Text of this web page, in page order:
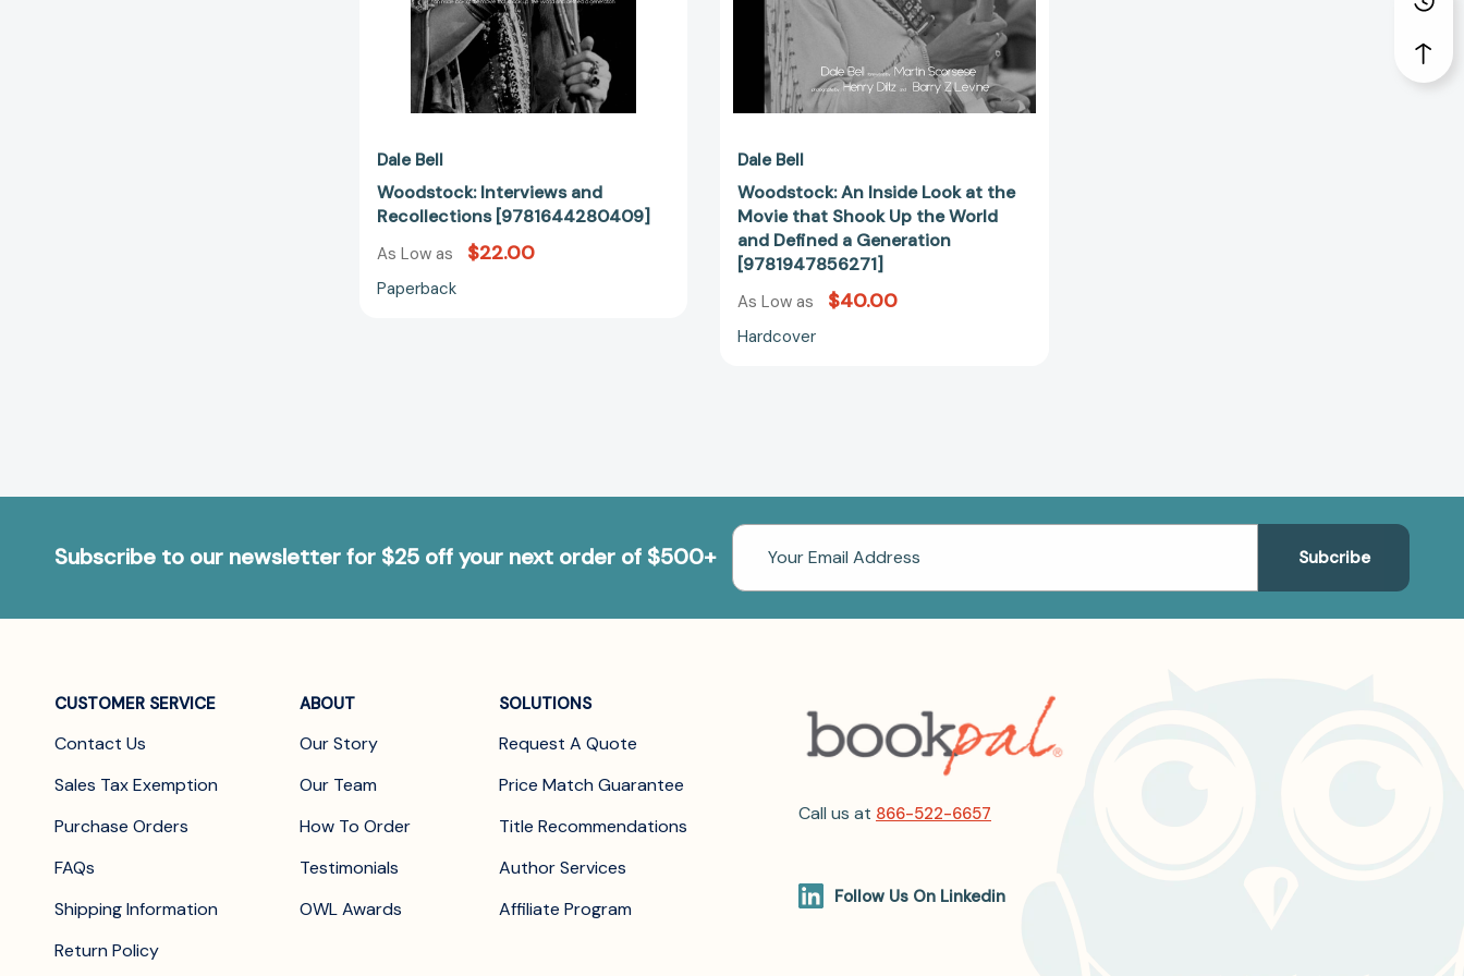
Dale Bell
Woodstock: Interviews and
Recollections [9781644280409]
As Low as $22.00
Paperback
the
World
and
Defined
a
Dale Bell
Woodstock: An Inside Look at the
Movie that Shook Up the World
and Defined a Generation
[9781947856271]
As Low as $40.00
Hardcover
Subscribe to our newsletter for $25 off your next order of $500+
Email
Address
CUSTOMER SERVICE
Contact Us
Sales Tax Exemption
Purchase Orders
FAQs
Shipping Information
Return Policy
ABOUT
Our Story
Our Team
How To Order
Testimonials
OWL Awards
SOLUTIONS
Request A Quote
Price Match Guarantee
Title Recommendations
Author Services
Affiliate Program
Call us at 866-522-6657
Follow Us On Linkedin